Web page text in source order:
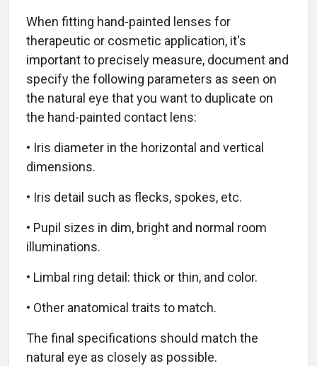
When fitting hand-painted lenses for
therapeutic or cosmetic application, it's
important to precisely measure, document and
specify the following parameters as seen on
the natural eye that you want to duplicate on
the hand-painted contact lens:
• Iris diameter in the horizontal and vertical
dimensions.
• Iris detail such as flecks, spokes, etc.
• Pupil sizes in dim, bright and normal room
illuminations.
• Limbal ring detail: thick or thin, and color.
• Other anatomical traits to match.
The final specifications should match the
natural eye as closely as possible.